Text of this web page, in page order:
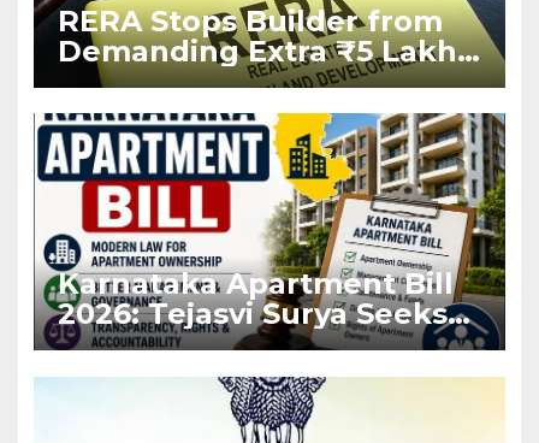
RERA Stops Builder from
Demanding Extra ₹5 Lakh
Before Flat Handover
Karnataka Apartment Bill
2026: Tejasvi Surya Seeks
Stronger RERA
Enforcement